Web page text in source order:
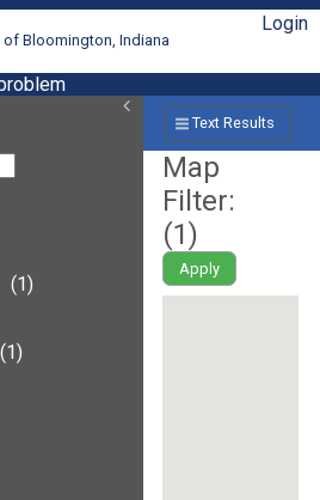
of Bloomington, Indiana
Login
(1)
(1)
Text Results
Map
Filter:
(1)
Apply